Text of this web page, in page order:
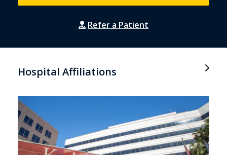
Refer a Patient
Hospital Affiliations